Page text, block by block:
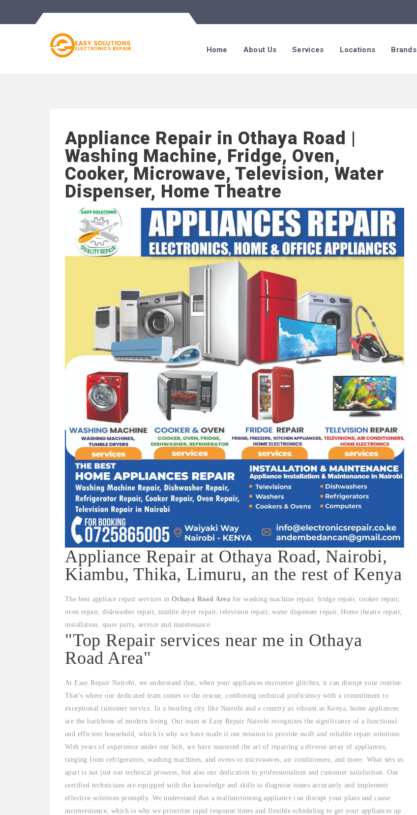
Home About Us Services Locations Brands
Appliance Repair in Othaya Road |
Washing Machine, Fridge, Oven,
Cooker, Microwave, Television, Water
Dispenser, Home Theatre
Appliance Repair at Othaya Road, Nairobi,
Kiambu, Thika, Limuru, an the rest of Kenya
The best appliace repair services in Othaya Road Area for washing machine repair, fridge repair, cooker repair,
oven repair, dishwasher repair, tumble dryer repair, television repair, water dispenser repair, Home theatre repair,
installation, spare parts, service and maintenance.
"Top Repair services near me in Othaya
Road Area"
At Easy Repair Nairobi, we understand that, when your appliances encounter glitches, it can disrupt your routine.
That's where our dedicated team comes to the rescue, combining technical proficiency with a commitment to
exceptional customer service. In a bustling city like Nairobi and a country as vibrant as Kenya, home appliances
are the backbone of modern living. Our team at Easy Repair Nairobi recognizes the significance of a functional
and efficient household, which is why we have made it our mission to provide swift and reliable repair solutions.
With years of experience under our belt, we have mastered the art of repairing a diverse array of appliances,
ranging from refrigerators, washing machines, and ovens to microwaves, air conditioners, and more. What sets us
apart is not just our technical prowess, but also our dedication to professionalism and customer satisfaction. Our
certified technicians are equipped with the knowledge and skills to diagnose issues accurately and implement
effective solutions promptly. We understand that a malfunctioning appliance can disrupt your plans and cause
inconvenience, which is why we prioritize rapid response times and flexible scheduling to get your appliances up